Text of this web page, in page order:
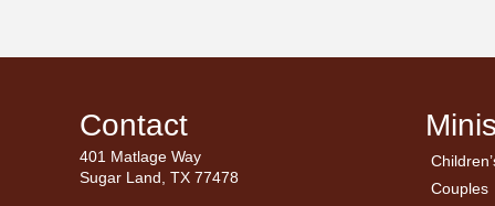
Contact
401 Matlage Way
Sugar Land, TX 77478
Couples
←
←